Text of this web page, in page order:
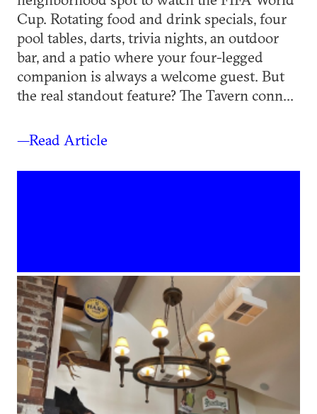
Cup. Rotating food and drink specials, four
pool tables, darts, trivia nights, an outdoor
bar, and a patio where your four-legged
companion is always a welcome guest. But
the real standout feature? The Tavern conn...
—Read Article